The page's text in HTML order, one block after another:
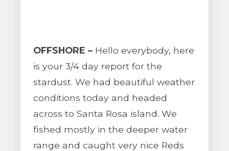
OFFSHORE – Hello everybody, here
is your 3/4 day report for the
stardust. We had beautiful weather
conditions today and headed
across to Santa Rosa island. We
fished mostly in the deeper water
range and caught very nice Reds